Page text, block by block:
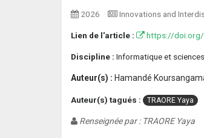
2026 Innovations and
Lien de l'article : https://
Discipline : Informatique et
Auteur(s) : Hamandé
Auteur(s) tagués : TRAORE Yaya
Renseignée par : TRAORE Yaya